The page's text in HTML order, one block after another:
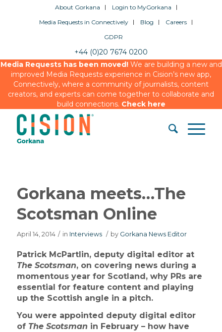
About Gorkana
Login to MyGorkana
Media Requests in Connectively
Blog
Careers
GDPR
+44 (0)20 7674 0200
Media Requests has been moved!We are building a new and
improved Media Requests experience in Cision’s new app,
Connectively, where a community of journalists, content
creators, and experts can come together to collaborate and
build connections. Check here
Gorkana meets…The
Scotsman Online
April 14, 2014 / in Interviews / by Gorkana News Editor
Patrick McPartlin, deputy digital editor at
The Scotsman, on covering news during a
momentous year for Scotland, why PRs are
essential for feature content and playing
up the Scottish angle in a pitch.
You were appointed deputy digital editor
of The Scotsman in February – how have